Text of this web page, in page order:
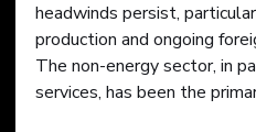
headwinds persist,
production and ongoing
The non-energy sector, in
services, has been the